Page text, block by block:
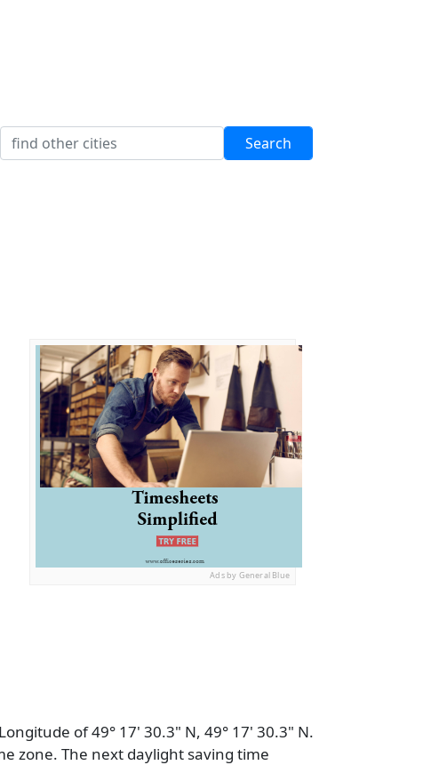
Ads by General Blue
of 49° 17' 30.3" N, 49° 17' 30.3" N.
zone. The next daylight saving time